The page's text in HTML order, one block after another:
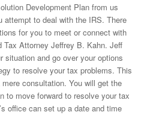
Development Plan from us
attempt to deal with the IRS. There
for you to meet or connect with
Tax Attorney Jeffrey B. Kahn. Jeff
situation and go over your options
to resolve your tax problems. This
consultation. You will get the
to move forward to resolve your tax
office can set up a date and time